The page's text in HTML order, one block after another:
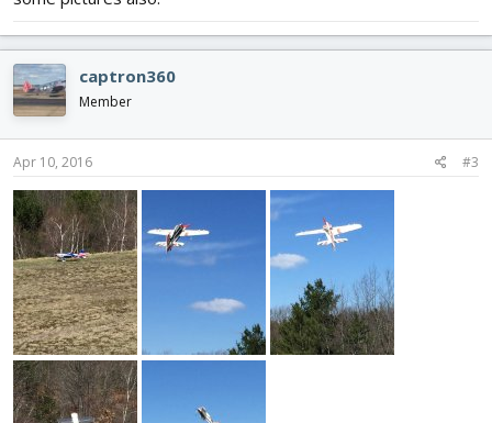
captron360
Member
Apr 10, 2016 #3